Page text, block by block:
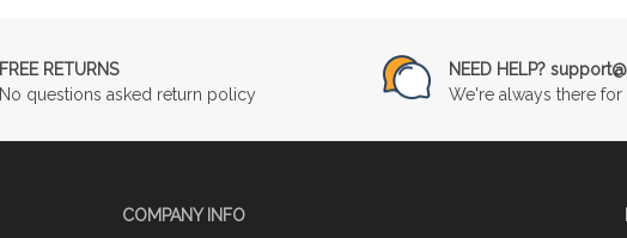
FREE RETURNS
No questions asked return policy
NEED HELP?
We're always there for
COMPANY INFO